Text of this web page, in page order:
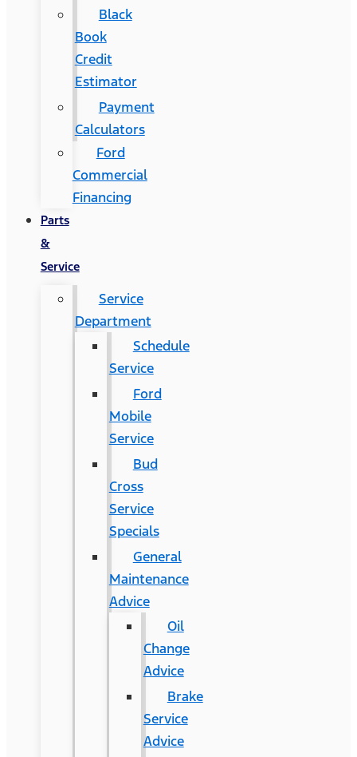
Black
Book
Credit
Estimator
Payment
Calculators
Ford
Commercial
Financing
Parts
&
Service
Service
Department
Schedule
Service
Ford
Mobile
Service
Bud
Cross
Service
Specials
General
Maintenance
Advice
Oil
Change
Advice
Brake
Service
Advice